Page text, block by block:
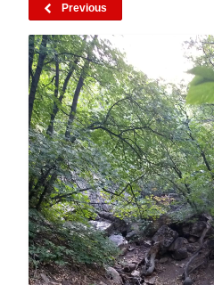
Previous